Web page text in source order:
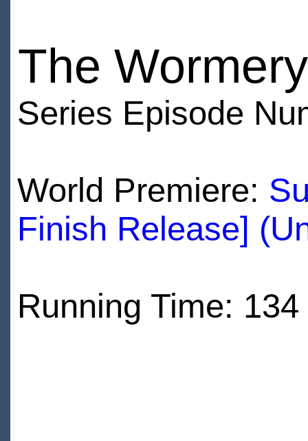
The Wormery
Series Episode
World Premiere:
Finish Release]
Running Time: